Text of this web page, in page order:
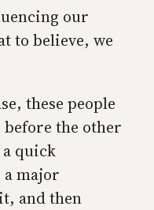
our
to believe, we
these people
the other
quick
major
and then